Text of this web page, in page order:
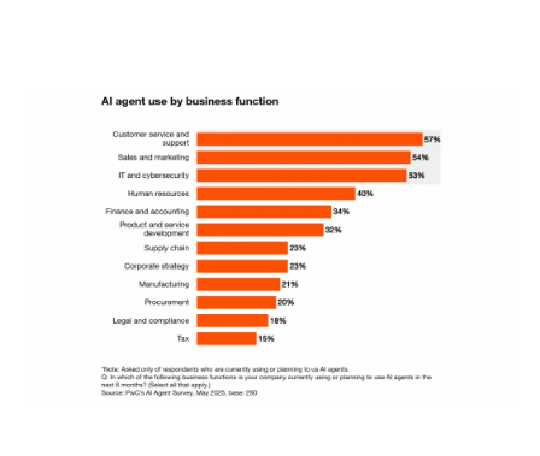
methodology can be found in the
itself.